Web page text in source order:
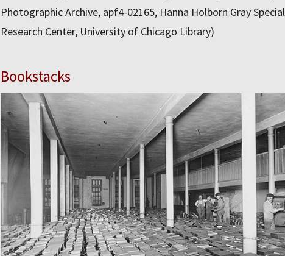
Photographic Archive, apf4-02165, Hanna Holborn Gray
Research Center, University of Chicago Library)
Bookstacks